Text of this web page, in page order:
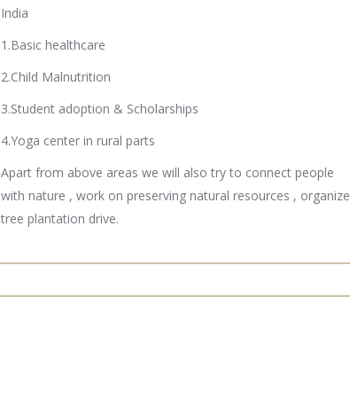
India
1.Basic healthcare
2.Child Malnutrition
3.Student adoption & Scholarships
4.Yoga center in rural parts
Apart from above areas we will also try to connect people
with nature , work on preserving natural resources , organize
tree plantation drive.